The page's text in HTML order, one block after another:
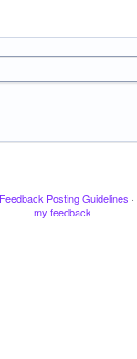
Feedback Posting Guidelines ·
my feedback